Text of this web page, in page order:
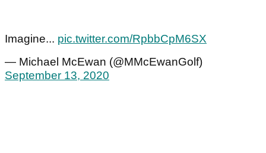
Imagine... pic.twitter.com/RpbbCpM6SX
— Michael McEwan (@MMcEwanGolf)
September 13, 2020